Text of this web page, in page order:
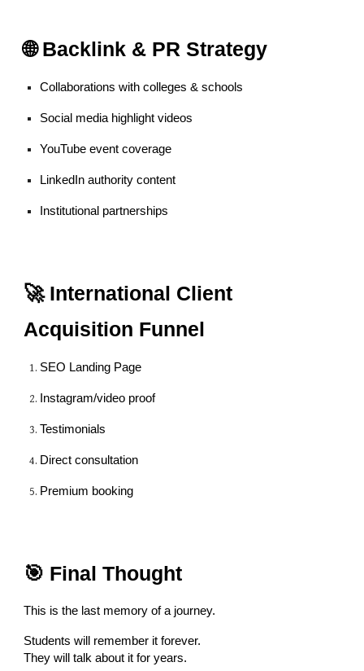
🌐 Backlink & PR Strategy
Collaborations with colleges & schools
Social media highlight videos
YouTube event coverage
LinkedIn authority content
Institutional partnerships
🚀 International Client
Acquisition Funnel
SEO Landing Page
Instagram/video proof
Testimonials
Direct consultation
Premium booking
🎯 Final Thought
This is the last memory of a journey.
Students will remember it forever.
They will talk about it for years.